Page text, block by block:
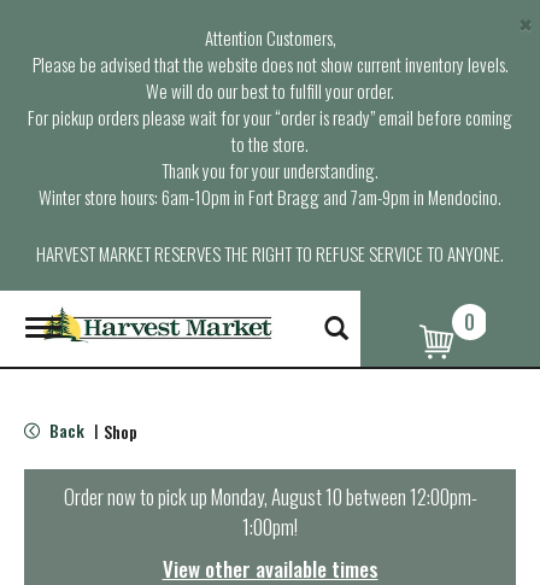
Attention Customers,
Please be advised that the website does not show current inventory levels.
We will do our best to fulfill your order.
For pickup orders please wait for your “order is ready” email before coming
to the store.
Thank you for your understanding.
Winter store hours: 6am-10pm in Fort Bragg and 7am-9pm in Mendocino.
HARVEST MARKET RESERVES THE RIGHT TO REFUSE SERVICE TO ANYONE.
×
T
o
g
e
n
0
Back | Shop
Order now to pick upMonday, August 10 between 12:00pm-
1:00pm!
View other available times